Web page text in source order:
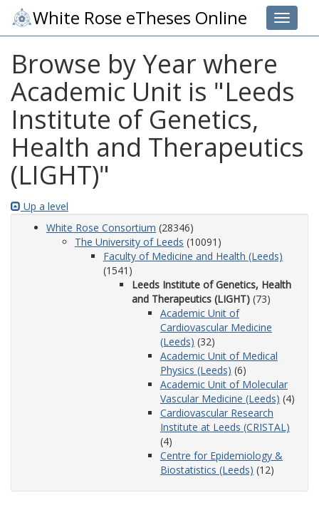
Toggle
White Rose eTheses Online
Browse by Year where
Academic Unit is "Leeds
Institute of Genetics,
Health and Therapeutics
(LIGHT)"
Up a level
White Rose Consortium (28346)
The University of Leeds (10091)
Faculty of Medicine and Health (Leeds)
(1541)
Leeds Institute of Genetics, Health
and Therapeutics (LIGHT) (73)
Academic Unit of
Cardiovascular Medicine
(Leeds) (32)
Academic Unit of Medical
Physics (Leeds) (6)
Academic Unit of Molecular
Vascular Medicine (Leeds) (4)
Cardiovascular Research
Institute at Leeds (CRISTAL)
(4)
Centre for Epidemiology &
Biostatistics (Leeds) (12)